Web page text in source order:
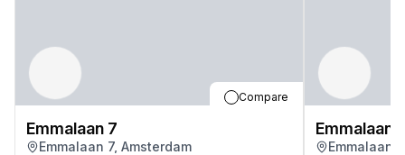
Compare
Emmalaan 7
Emmalaan 7, Amsterdam
Emmalaan
Emmalaan